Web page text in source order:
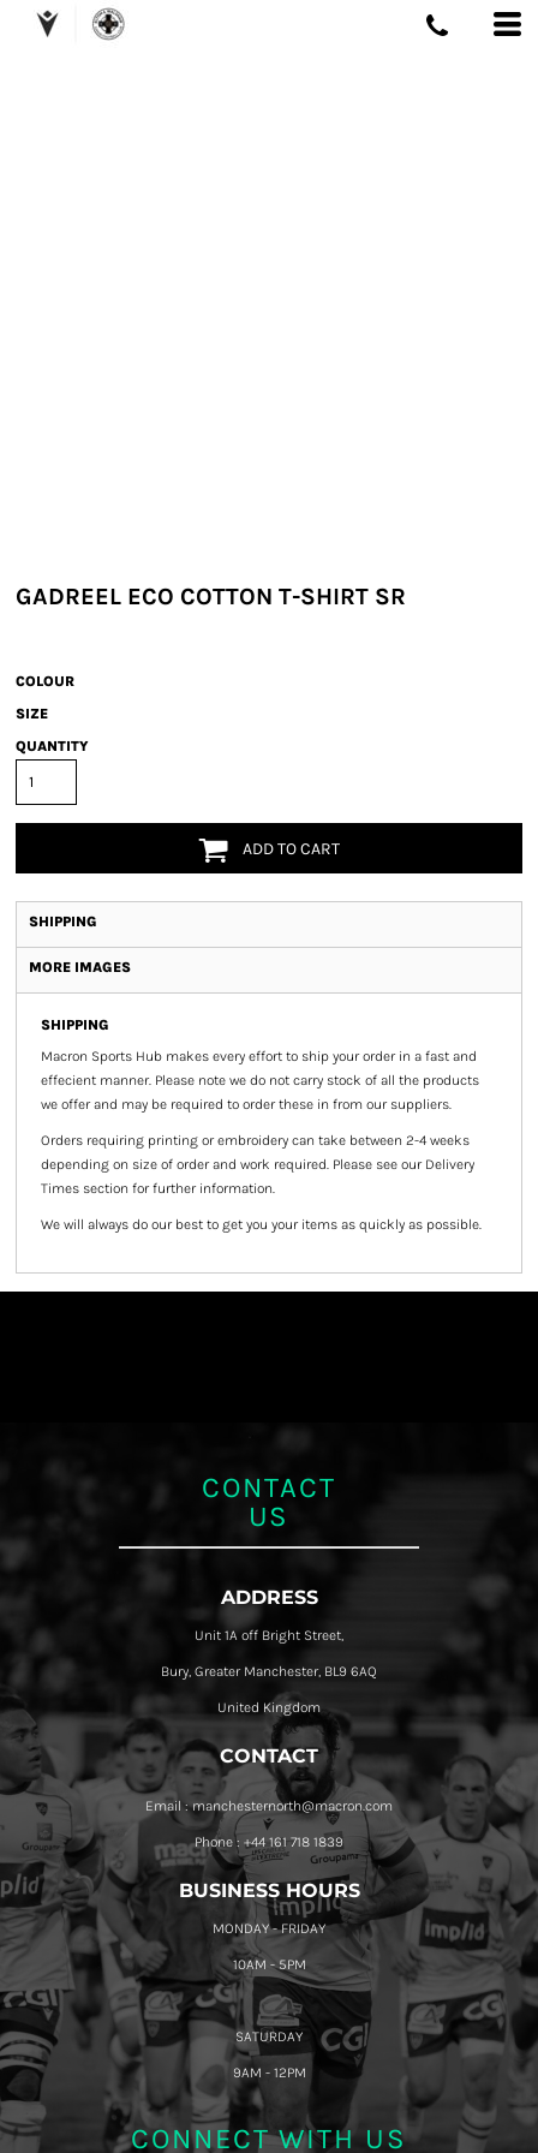
GADREEL ECO COTTON T-SHIRT SR
COLOUR
SIZE
QUANTITY
ADD TO CART
SHIPPING
MORE IMAGES
SHIPPING
Macron Sports Hub makes every effort to ship your order in a fast and
effecient manner. Please note we do not carry stock of all the products
we offer and may be required to order these in from our suppliers.
Orders requiring printing or embroidery can take between 2-4 weeks
depending on size of order and work required. Please see our Delivery
Times section for further information.
We will always do our best to get you your items as quickly as possible.
CONTACT
US
ADDRESS
Unit 1A off Bright Street,
Bury, Greater Manchester, BL9 6AQ
United Kingdom
CONTACT
Email : manchesternorth@macron.com
Phone : +44 161 718 1839
BUSINESS HOURS
MONDAY - FRIDAY
10AM - 5PM
SATURDAY
9AM - 12PM
CONNECT WITH US